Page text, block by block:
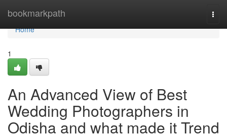
bookmarkpath
Home
Home
1
An Advanced View of Best
Wedding Photographers in
Odisha and what made it Trend